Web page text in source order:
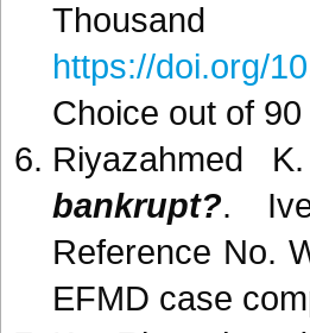
https://doi.org/
Choice out of
Riyazahmed
bankrupt?.
Reference No.
EFMD case